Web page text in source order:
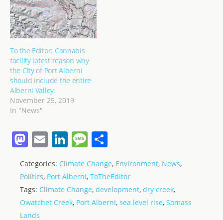
To the Editor: Cannabis
facility latest reason why
the City of Port Alberni
should include the entire
Alberni Valley.
November 25, 2019
In "News"
M
st
o
d
E
ai
l
Li
k
e
dI
M
e
ss
a
g
ar
e
Categories: Climate Change, Environment, News,
Politics, Port Alberni, ToTheEditor
Tags: Climate Change, development, dry creek,
Owatchet Creek, Port Alberni, sea level rise, Somass
Lands